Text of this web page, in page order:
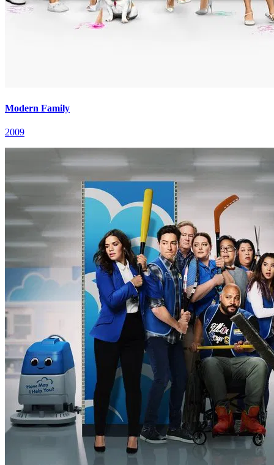
Modern Family
2009